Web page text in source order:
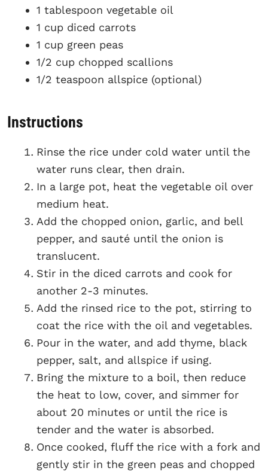
1 tablespoon vegetable oil
1 cup diced carrots
1 cup green peas
1/2 cup chopped scallions
1/2 teaspoon allspice (optional)
Instructions
Rinse the rice under cold water until the
water runs clear, then drain.
In a large pot, heat the vegetable oil over
medium heat.
Add the chopped onion, garlic, and bell
pepper, and sauté until the onion is
translucent.
Stir in the diced carrots and cook for
another 2-3 minutes.
Add the rinsed rice to the pot, stirring to
coat the rice with the oil and vegetables.
Pour in the water, and add thyme, black
pepper, salt, and allspice if using.
Bring the mixture to a boil, then reduce
the heat to low, cover, and simmer for
about 20 minutes or until the rice is
tender and the water is absorbed.
Once cooked, fluff the rice with a fork and
gently stir in the green peas and chopped